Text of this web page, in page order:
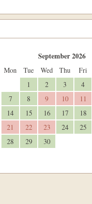
September 2026
Mon Tue Wed Thu Fri
1
2 3 4
7
8 9 10 11
14
15 16 17 18
21
22 23 24 25
28
29 30